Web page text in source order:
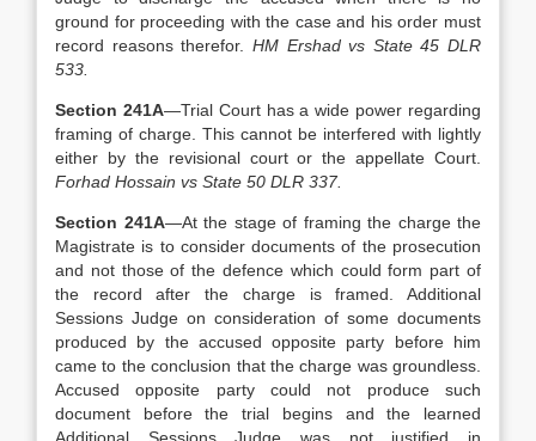
ground for proceeding with the case and his order must
record reasons therefor. HM Ershad vs State 45 DLR
533.
Section 241A—Trial Court has a wide power regarding
framing of charge. This cannot be interfered with lightly
either by the revisional court or the appellate Court.
Forhad Hossain vs State 50 DLR 337.
Section 241A—At the stage of framing the charge the
Magistrate is to consider documents of the prosecution
and not those of the defence which could form part of
the record after the charge is framed. Additional
Sessions Judge on consideration of some documents
produced by the accused opposite party before him
came to the conclusion that the charge was groundless.
Accused opposite party could not produce such
document before the trial begins and the learned